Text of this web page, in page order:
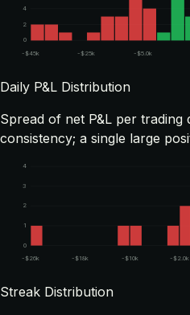
0
2
4
-$45k -$25k -$5.0k
Daily P&L Distribution
Spread of net P&L per trading
consistency; a single large
0
1
2
3
4
-$26k -$18k -$10k -$2.0k
Streak Distribution